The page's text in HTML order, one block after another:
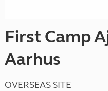
First Camp
Aarhus
OVERSEAS SITE